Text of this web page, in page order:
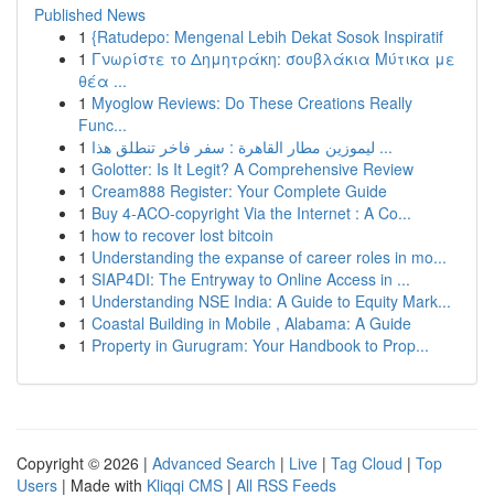
Published News
1 {Ratudepo: Mengenal Lebih Dekat Sosok Inspiratif
1 Γνωρίστε το Δημητράκη: σουβλάκια Μύτικα με
θέα ...
1 Myoglow Reviews: Do These Creations Really
Func...
1
ليموزين مطار القاهرة : سفر فاخر تنطلق هذا ...
1 Golotter: Is It Legit? A Comprehensive Review
1 Cream888 Register: Your Complete Guide
1 Buy 4-ACO-copyright Via the Internet : A Co...
1 how to recover lost bitcoin
1 Understanding the expanse of career roles in mo...
1 SIAP4DI: The Entryway to Online Access in ...
1 Understanding NSE India: A Guide to Equity Mark...
1 Coastal Building in Mobile , Alabama: A Guide
1 Property in Gurugram: Your Handbook to Prop...
Copyright © 2026 | Advanced Search | Live | Tag Cloud | Top
Users | Made with Kliqqi CMS | All RSS Feeds